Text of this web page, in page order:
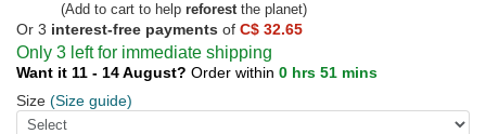
(Add to cart to help reforestthe planet)
Or 3 interest-free payments of C$ 32.65
Only 3 left for immediate shipping
Want it 11 - 14 August? Order within 0 hrs 51 mins
Size (Size guide)